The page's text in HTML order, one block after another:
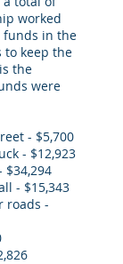
worked
funds in the
to keep the
the
were
- $5,700
- $12,923
$34,294
- $15,343
roads -